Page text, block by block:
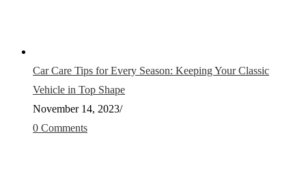
Car Care Tips for Every Season: Keeping Your Classic
Vehicle in Top Shape
November 14, 2023/
0 Comments